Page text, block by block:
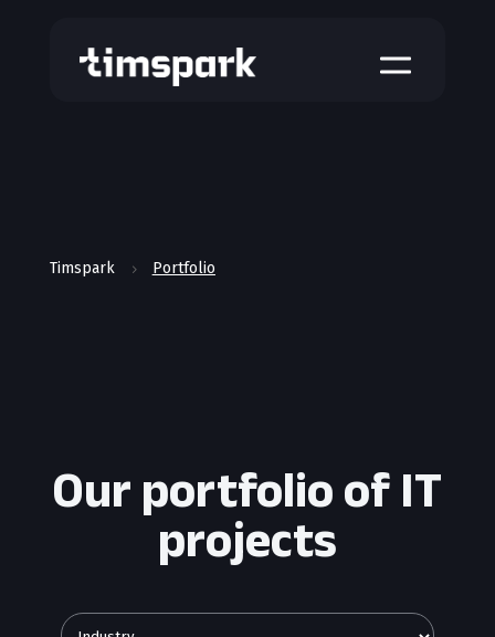
a
Timspark 5 Portfolio
Our portfolio of IT
projects